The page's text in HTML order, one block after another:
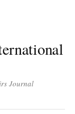
Journal